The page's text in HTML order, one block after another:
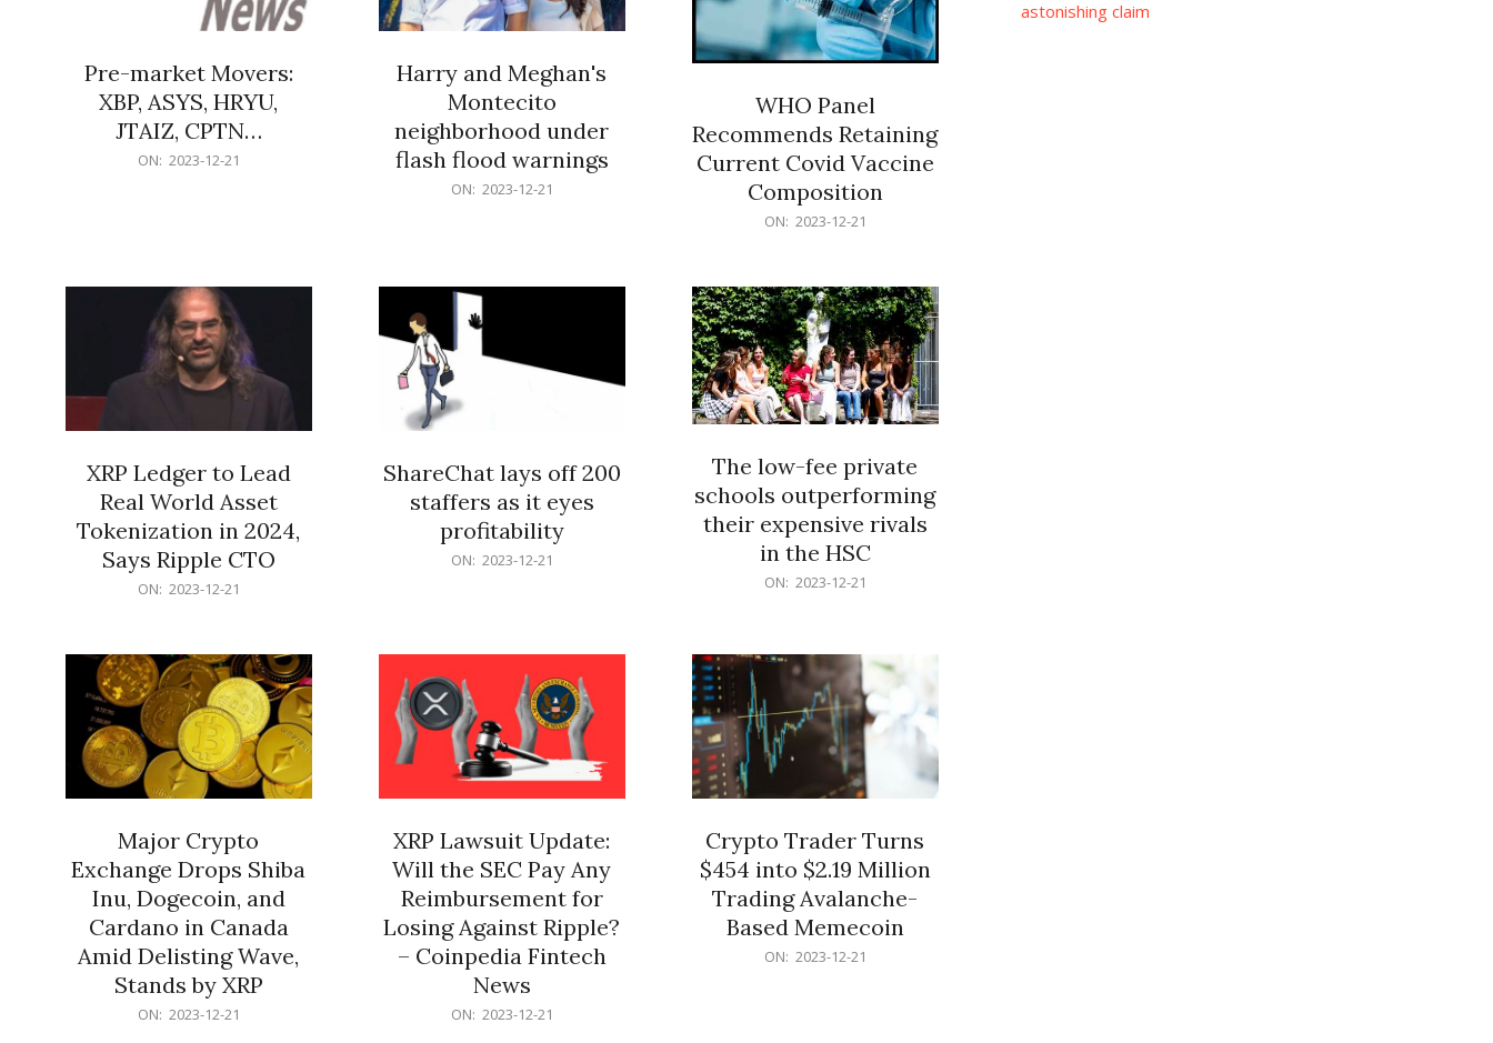
Pre-market Movers:
XBP, ASYS, HRYU,
JTAIZ, CPTN…
ON: 2023-12-21
Harry and Meghan's
Montecito
neighborhood under
flash flood warnings
ON: 2023-12-21
WHO Panel
Recommends Retaining
Current Covid Vaccine
Composition
ON: 2023-12-21
XRP Ledger to Lead
Real World Asset
Tokenization in 2024,
Says Ripple CTO
ON: 2023-12-21
ShareChat lays off 200
staffers as it eyes
profitability
ON: 2023-12-21
The low-fee private
schools outperforming
their expensive rivals
in the HSC
ON: 2023-12-21
Major Crypto
Exchange Drops Shiba
Inu, Dogecoin, and
Cardano in Canada
Amid Delisting Wave,
Stands by XRP
ON: 2023-12-21
XRP Lawsuit Update:
Will the SEC Pay Any
Reimbursement for
Losing Against Ripple?
– Coinpedia Fintech
News
ON: 2023-12-21
Crypto Trader Turns
$454 into $2.19 Million
Trading Avalanche-
Based Memecoin
ON: 2023-12-21
astonishing claim